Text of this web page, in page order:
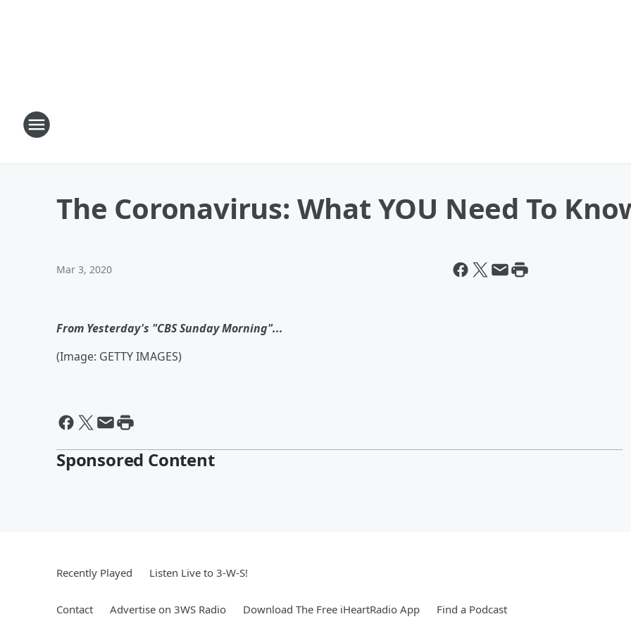
The Coronavirus: What YOU Need To
Mar 3, 2020
From Yesterday's "CBS Sunday Morning"...
(Image: GETTY IMAGES)
Sponsored Content
Recently Played Listen Live to 3-W-S!
Contact Advertise on 3WS Radio Download The Free iHeartRadio App Find a Podcast